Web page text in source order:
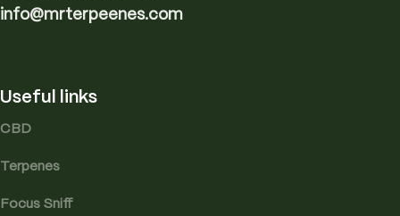
info@mrterpeenes.com
Useful links
CBD
Terpenes
Focus Sniff